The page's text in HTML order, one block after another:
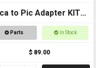
to Pic Adapter KIT
Pic Rail
Parts In Stock
$ 89.00